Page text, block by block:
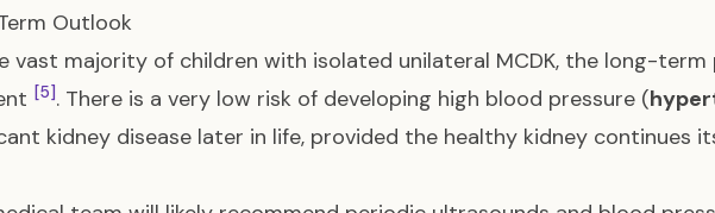
Outlook
vast majority of children with isolated unilateral MCDK, the long-term
[5]. There is a very low risk of developing high blood pressure (
kidney disease later in life, provided the healthy kidney continues